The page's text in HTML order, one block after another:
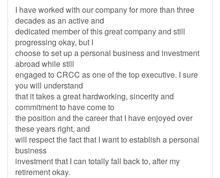
I have worked with our company for more than three
decades as an active and
dedicated member of this great company and still
progressing okay, but I
choose to set up a personal business and investment
abroad while still
engaged to CRCC as one of the top executive. I sure
you will understand
that it takes a great hardworking, sincerity and
commitment to have come to
the position and the career that I have enjoyed over
these years right, and
will respect the fact that I want to establish a personal
business
investment that I can totally fall back to, after my
retirement okay.